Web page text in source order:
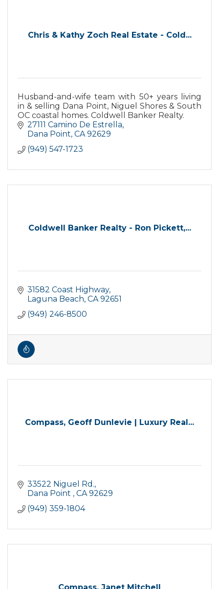
Chris & Kathy Zoch Real Estate - Cold...
Husband-and-wife team with 50+ years living
in & selling Dana Point, Niguel Shores & South
OC coastal homes. Coldwell Banker Realty.
27111 Camino De Estrella
Dana Point CA 92629
(949) 547-1723
Coldwell Banker Realty - Ron Pickett,...
31582 Coast Highway
Laguna Beach CA 92651
(949) 246-8500
Compass, Geoff Dunlevie | Luxury Real...
33522 Niguel Rd.
Dana Point
CA 92629
(949) 359-1804
Compass, Janet Mitchell